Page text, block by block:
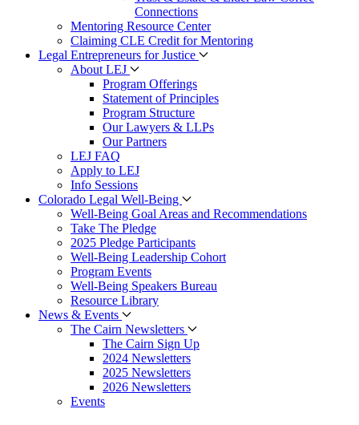
Connections
Mentoring Resource Center
Claiming CLE Credit for Mentoring
Legal Entrepreneurs for Justice
About LEJ
Program Offerings
Statement of Principles
Program Structure
Our Lawyers & LLPs
Our Partners
LEJ FAQ
Apply to LEJ
Info Sessions
Colorado Legal Well-Being
Well-Being Goal Areas and Recommendations
Take The Pledge
2025 Pledge Participants
Well-Being Leadership Cohort
Program Events
Well-Being Speakers Bureau
Resource Library
News & Events
The Cairn Newsletters
The Cairn Sign Up
2024 Newsletters
2025 Newsletters
2026 Newsletters
Events